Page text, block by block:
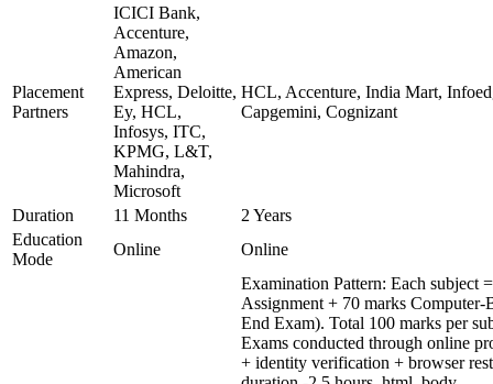
Placement
Partners
ICICI Bank,
Accenture,
Amazon,
American
Express, Deloitte,
Ey, HCL,
Infosys, ITC,
KPMG, L&T,
Mahindra,
Microsoft
HCL, Accenture, India Mart,
Capgemini, Cognizant
Duration 11 Months
2 Years
Education
Mode
Online Online
Examination Pattern: Each subject
Assignment + 70 marks Computer-
End Exam). Total 100 marks per
Exams conducted through online
+ identity verification + browser